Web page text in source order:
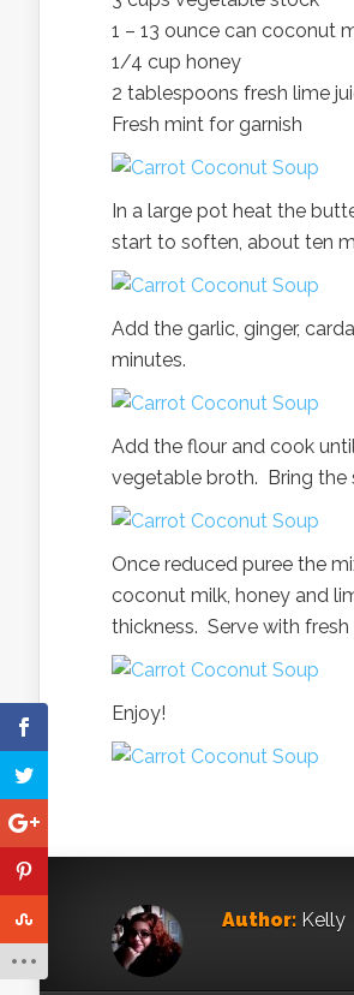
1 – 13 ounce can coconut
1/4 cup honey
2 tablespoons fresh lime
Fresh mint for garnish
In a large pot heat the
start to soften, about ten
Add the garlic, ginger,
minutes.
Add the flour and cook
vegetable broth. Bring the
Once reduced puree the
coconut milk, honey and
thickness. Serve with
Enjoy!
Author: Kelly